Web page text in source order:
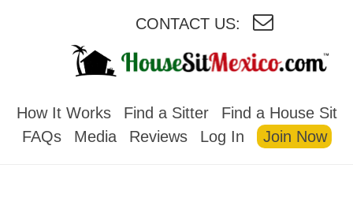
CONTACT US:
How It Works Find a Sitter
Find a House Sit
FAQs
Media Reviews Log In Join Now